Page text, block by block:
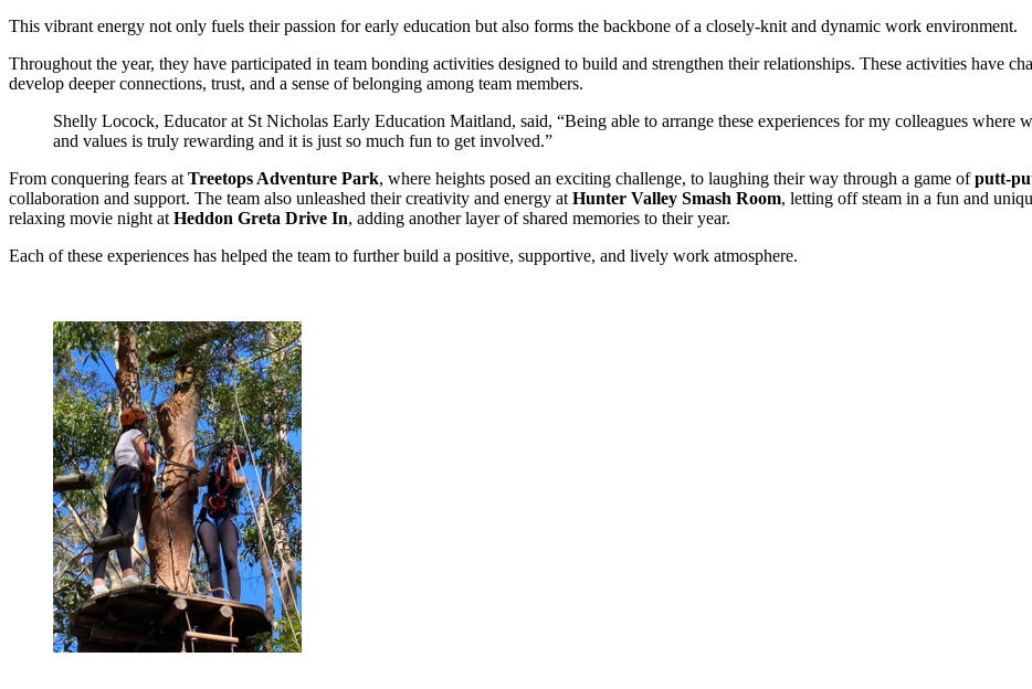
This vibrant energy not only fuels their passion for early education but also forms the backbone of a closely-knit and dynamic work environment.
Throughout the year, they have participated in team bonding activities designed to build and strengthen their relationships. These activities have
develop deeper connections, trust, and a sense of belonging among team members.
Shelly Locock, Educator at St Nicholas Early Education Maitland, said, “Being able to arrange these experiences for my colleagues where
and values is truly rewarding and it is just so much fun to get involved.”
From conquering fears at Treetops Adventure Park, where heights posed an exciting challenge, to laughing their way through a game ofputt-
collaboration and support. The team also unleashed their creativity and energy at Hunter Valley Smash Room, letting off steam in a fun and
relaxing movie night at Heddon Greta Drive In, adding another layer of shared memories to their year.
Each of these experiences has helped the team to further build a positive, supportive, and lively work atmosphere.